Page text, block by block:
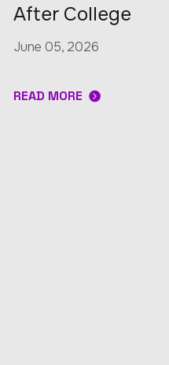
After College
June 05, 2026
READ MORE